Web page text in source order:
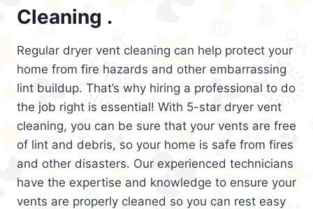
Cleaning .
Regular dryer vent cleaning can help protect your
home from fire hazards and other embarrassing
lint buildup. That’s why hiring a professional to do
the job right is essential! With 5-star dryer vent
cleaning, you can be sure that your vents are free
of lint and debris, so your home is safe from fires
and other disasters. Our experienced technicians
have the expertise and knowledge to ensure your
vents are properly cleaned so you can rest easy